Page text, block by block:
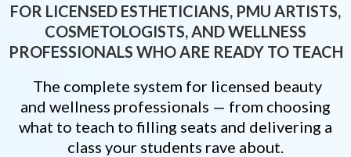
FOR LICENSED ESTHETICIANS, PMU ARTISTS,
COSMETOLOGISTS, AND WELLNESS
PROFESSIONALS WHO ARE READY TO TEACH
The complete system for licensed beauty
and wellness professionals — from choosing
what to teach to filling seats and delivering a
class your students rave about.